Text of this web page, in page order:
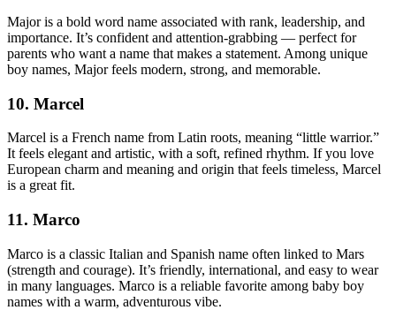
Major is a bold word name associated with rank, leadership, and
importance. It’s confident and attention-grabbing — perfect for
parents who want a name that makes a statement. Among unique
boy names, Major feels modern, strong, and memorable.
10. Marcel
Marcel is a French name from Latin roots, meaning “little warrior.”
It feels elegant and artistic, with a soft, refined rhythm. If you love
European charm and meaning and origin that feels timeless, Marcel
is a great fit.
11. Marco
Marco is a classic Italian and Spanish name often linked to Mars
(strength and courage). It’s friendly, international, and easy to wear
in many languages. Marco is a reliable favorite among baby boy
names with a warm, adventurous vibe.